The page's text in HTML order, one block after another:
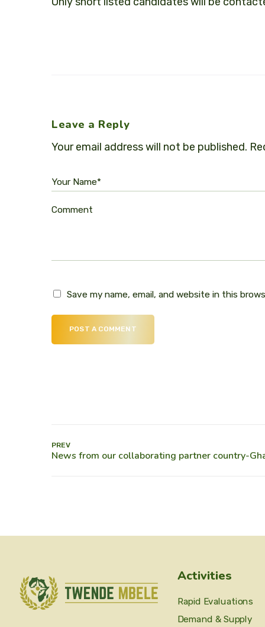
Leave a Reply
Your email address will not be published.
Your Name*
Comment
Save my name, email, and website in this
POST A COMMENT
PREV
Activities
Rapid Evaluations
Demand & Supply